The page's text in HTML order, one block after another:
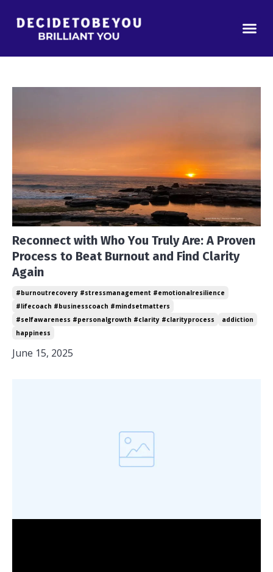
Reconnect with Who You Truly Are: A Proven
Process to Beat Burnout and Find Clarity
Again
#burnoutrecovery #stressmanagement #emotionalresilience
#lifecoach #businesscoach #mindsetmatters
#selfawareness #personalgrowth #clarity #clarityprocess
addiction
happiness
June 15, 2025